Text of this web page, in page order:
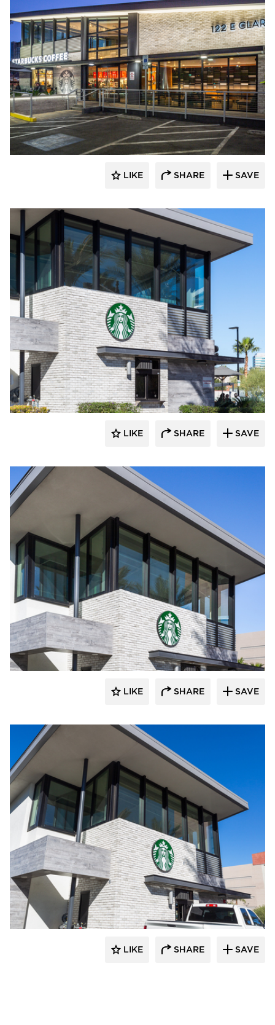
Eldorado Stone
LIKE SHARE SAVE
Eldorado Stone
LIKE SHARE SAVE
Eldorado Stone
LIKE SHARE SAVE
Eldorado Stone
LIKE SHARE SAVE